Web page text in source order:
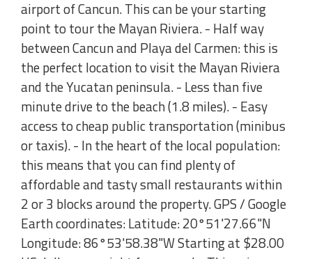
airport of Cancun. This can be your starting
point to tour the Mayan Riviera. - Half way
between Cancun and Playa del Carmen: this is
the perfect location to visit the Mayan Riviera
and the Yucatan peninsula. - Less than five
minute drive to the beach (1.8 miles). - Easy
access to cheap public transportation (minibus
or taxis). - In the heart of the local population:
this means that you can find plenty of
affordable and tasty small restaurants within
2 or 3 blocks around the property. GPS / Google
Earth coordinates: Latitude: 20°51'27.66"N
Longitude: 86°53'58.38"W Starting at $28.00